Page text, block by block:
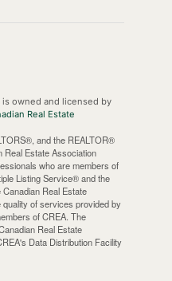
owned and licensed by
Real Estate
and the REALTOR®
Real Estate Association
who are members of
Listing Service® and the
Real Estate
of services provided by
of CREA. The
Real Estate
Data Distribution Facility